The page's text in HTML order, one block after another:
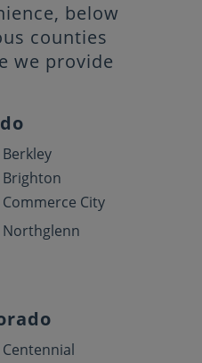
below
counties
we provide
Berkley
Brighton
Commerce City
Northglenn
Centennial